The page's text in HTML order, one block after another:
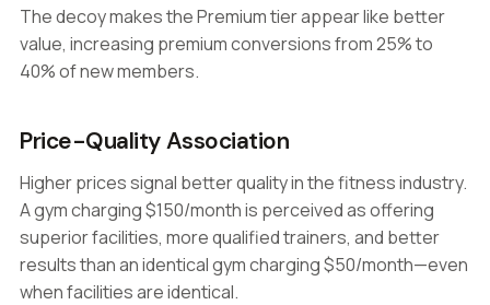
The decoy makes the Premium tier appear like better
value, increasing premium conversions from 25% to
40% of new members.
Price-Quality Association
Higher prices signal better quality in the fitness industry.
A gym charging $150/month is perceived as offering
superior facilities, more qualified trainers, and better
results than an identical gym charging $50/month—even
when facilities are identical.